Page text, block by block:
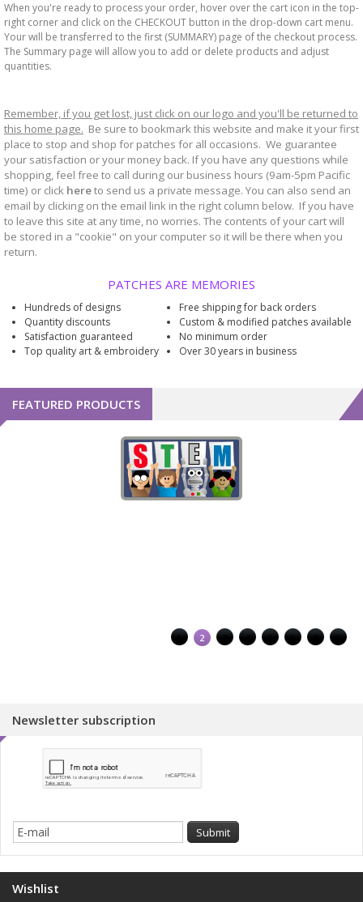
When you're ready to process your order, hover over the cart icon in the top-
right corner and click on the CHECKOUT button in the drop-down cart menu.
Your will be transferred to the first (SUMMARY) page of the checkout process.
The Summary page will allow you to add or delete products and adjust
quantities.
Remember, if you get lost, just click on our logo and you'll be returned to
this home page. Be sure to bookmark this website and make it your first
place to stop and shop for patches for all occasions. We guarantee
your satisfaction or your money back. If you have any questions while
shopping, feel free to call during our business hours (9am-5pm Pacific
time) or click hereto send us a private message. You can also send an
email by clicking on the email link in the right column below. If you have
to leave this site at any time, no worries. The contents of your cart will
be stored in a "cookie" on your computer so it will be there when you
return.
PATCHES ARE MEMORIES
Hundreds of designs
Quantity discounts
Satisfaction guaranteed
Top quality art & embroidery
Free shipping for back orders
Custom & modified patches available
No minimum order
Over 30 years in business
FEATURED PRODUCTS
1 2 3 4 5 6 7 8
Newsletter subscription
Wishlist